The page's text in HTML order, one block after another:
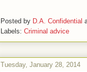
Posted by D.A. Confidential
Labels: Criminal advice
Tuesday, January 28, 2014